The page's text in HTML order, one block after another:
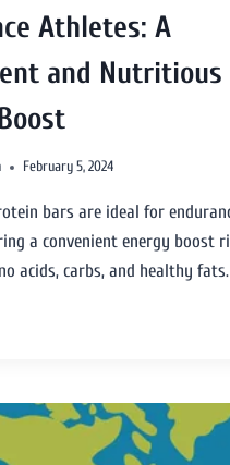
Athletes: A
and Nutritious
February 5, 2024
bars are ideal for
a convenient energy boost
acids, carbs, and healthy fats.